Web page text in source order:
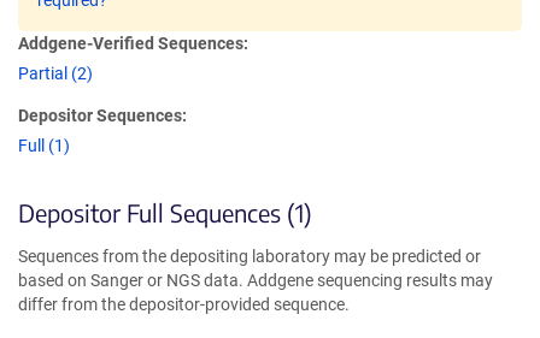
Addgene-Verified Sequences:
Partial (2)
Depositor Sequences:
Full (1)
Depositor Full Sequences (1)
Sequences from the depositing laboratory may be predicted or
based on Sanger or NGS data. Addgene sequencing results may
differ from the depositor-provided sequence.